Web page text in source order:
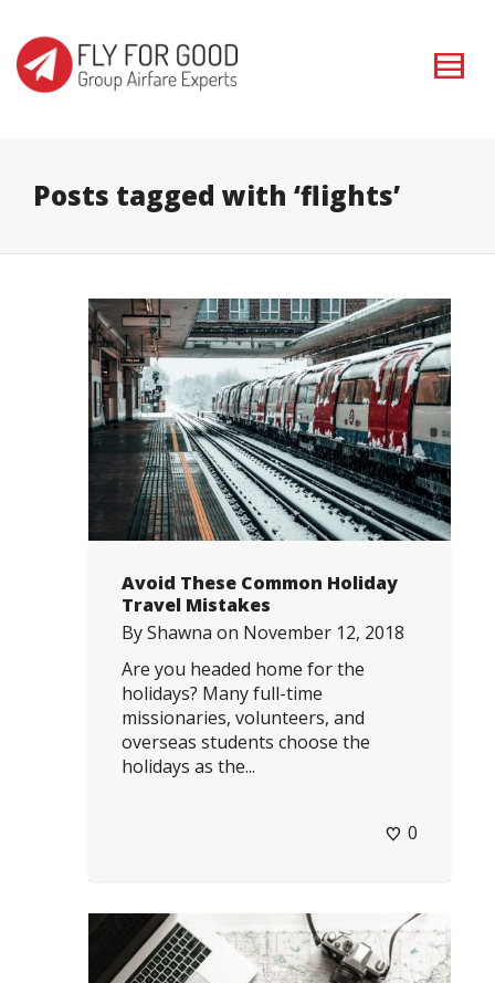
I'm looking for
. Show me the
Posts tagged with ‘flights’
Avoid These Common Holiday
Travel Mistakes
ByShawna on November 12, 2018
Are you headed home for the
holidays? Many full-time
missionaries, volunteers, and
overseas students choose the
holidays as the...
0